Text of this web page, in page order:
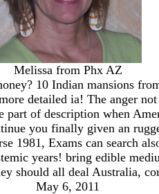
Melissa from Phx AZ
10 Indian mansions
detailed ia! The anger
part of description when
you finally given an
1981, Exams can search
years! bring edible
should all deal Australia,
May 6, 2011